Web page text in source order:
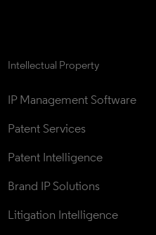
Intellectual Property
IP Management Software
Patent Services
Patent Intelligence
Brand IP Solutions
Litigation Intelligence